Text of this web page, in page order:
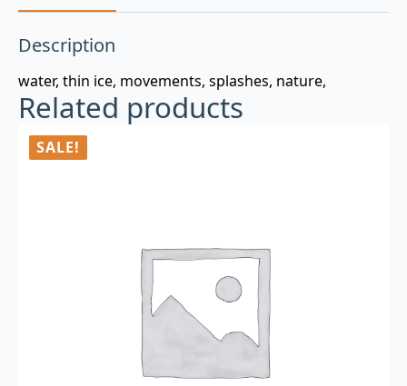
Description
water, thin ice, movements, splashes, nature,
Related products
SALE!